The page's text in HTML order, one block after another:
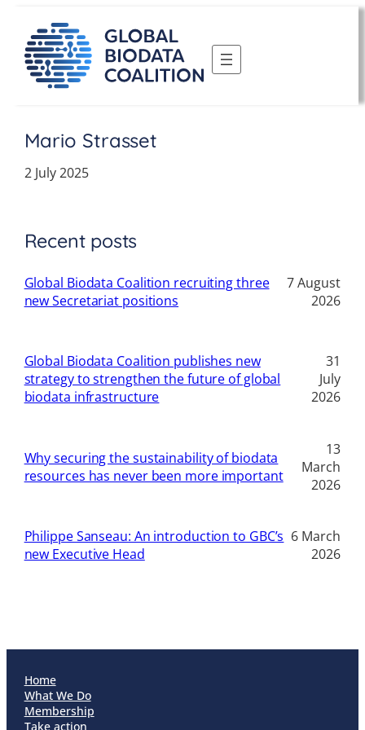
content
Mario Strasset
2 July 2025
Recent posts
Global Biodata Coalition recruiting three
new Secretariat positions
7 August
2026
Global Biodata Coalition publishes new
strategy to strengthen the future of global
biodata infrastructure
31
July
2026
Why securing the sustainability of biodata
resources has never been more important
13
March
2026
Philippe Sanseau: An introduction to GBC’s
new Executive Head
6 March
2026
Home
What We Do
Membership
Take action